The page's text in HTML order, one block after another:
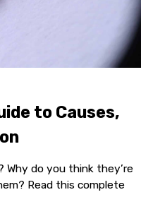
to Causes,
Why do you think they’re
Read this complete